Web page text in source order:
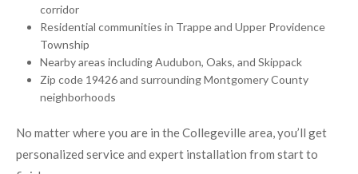
corridor
Residential communities in Trappe and Upper Providence
Township
Nearby areas including Audubon, Oaks, and Skippack
Zip code 19426 and surrounding Montgomery County
neighborhoods
No matter where you are in the Collegeville area, you’ll get
personalized service and expert installation from start to